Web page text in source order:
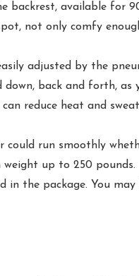
backrest, available for
not only comfy
adjusted by the
back and forth, as
reduce heat and
could run smoothly
up to 250 pounds.
in the package. You